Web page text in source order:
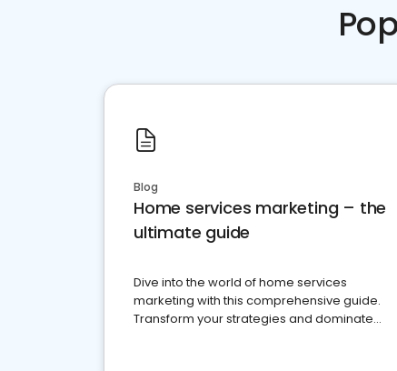
Blog
Home services marketing – the
ultimate guide
Dive into the world of home services
marketing with this comprehensive guide.
Transform your strategies and dominate